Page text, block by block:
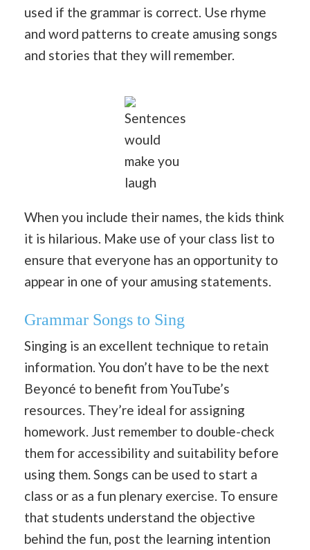
used if the grammar is correct. Use rhyme
and word patterns to create amusing songs
and stories that they will remember.
Sentences
would
make you
laugh
When you include their names, the kids think
it is hilarious. Make use of your class list to
ensure that everyone has an opportunity to
appear in one of your amusing statements.
Grammar Songs to Sing
Singing is an excellent technique to retain
information. You don’t have to be the next
Beyoncé to benefit from YouTube’s
resources. They’re ideal for assigning
homework. Just remember to double-check
them for accessibility and suitability before
using them. Songs can be used to start a
class or as a fun plenary exercise. To ensure
that students understand the objective
behind the fun, post the learning intention